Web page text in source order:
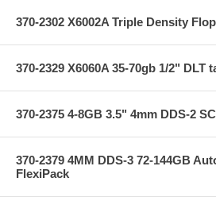
370-2302 X6002A Triple Density
370-2329 X6060A 35-70gb 1/2" DLT
370-2375 4-8GB 3.5" 4mm DDS-2
370-2379 4MM DDS-3 72-144GB
FlexiPack